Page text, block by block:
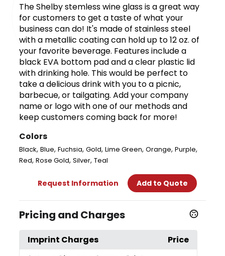
The Shelby stemless wine glass is a great way
for customers to get a taste of what your
business can do! It's made of stainless steel
with a metallic coating can hold up to 12 oz. of
your favorite beverage. Features include a
black EVA bottom pad and a clear plastic lid
with drinking hole. This would be perfect to
take a delicious drink with you to a picnic,
barbecue, or tailgating. Add your company
name or logo with one of our methods and
keep customers coming back for more!
Colors
Black,Blue,Fuchsia,Gold,Lime Green,Orange,Purple,
Red,Rose Gold,Silver,Teal
Request Information Add to Quote
Pricing and Charges
Imprint Charges
Price